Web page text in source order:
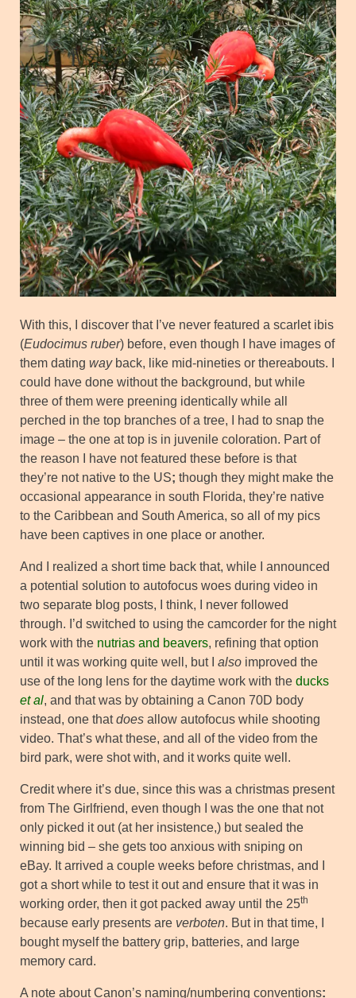
With this, I discover that I’ve never featured a scarlet ibis
(Eudocimus ruber) before, even though I have images of
them dating wayback, like mid-nineties or thereabouts. I
could have done without the background, but while
three of them were preening identically while all
perched in the top branches of a tree, I had to snap the
image – the one at top is in juvenile coloration. Part of
the reason I have not featured these before is that
they’re not native to the US; though they might make the
occasional appearance in south Florida, they’re native
to the Caribbean and South America, so all of my pics
have been captives in one place or another.
And I realized a short time back that, while I announced
a potential solution to autofocus woes during video in
two separate blog posts, I think, I never followed
through. I’d switched to using the camcorder for the night
work with the nutrias and beavers, refining that option
until it was working quite well, but I also improved the
use of the long lens for the daytime work with the ducks
et al, and that was by obtaining a Canon 70D body
instead, one thatdoes allow autofocus while shooting
video. That’s what these, and all of the video from the
bird park, were shot with, and it works quite well.
Credit where it’s due, since this was a christmas present
from The Girlfriend, even though I was the one that not
only picked it out (at her insistence,) but sealed the
winning bid – she gets too anxious with sniping on
eBay. It arrived a couple weeks before christmas, and I
got a short while to test it out and ensure that it was in
working order, then it got packed away until the 25th
because early presents are verboten. But in that time, I
bought myself the battery grip, batteries, and large
memory card.
A note about Canon’s naming/numbering conventions: